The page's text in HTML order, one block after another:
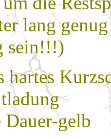
lang
sein!!!)
hartes
gelb